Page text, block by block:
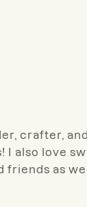
crafter,
I also love
friends as